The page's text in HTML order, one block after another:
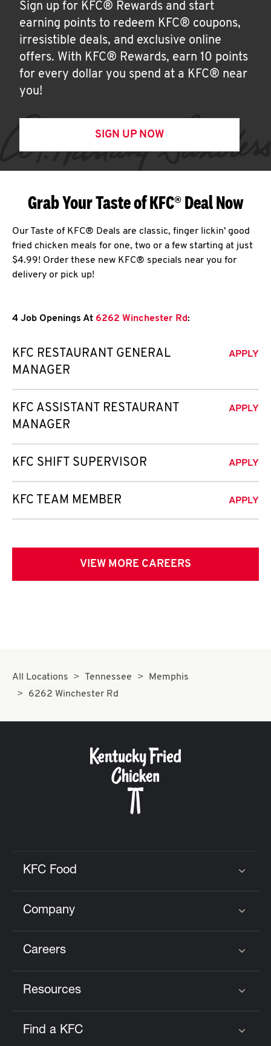
Sign up for KFC® Rewards and start
earning points to redeem KFC® coupons,
irresistible deals, and exclusive online
offers. With KFC® Rewards, earn 10 points
for every dollar you spend at a KFC® near
you!
SIGN UP NOW
Grab Your Taste of KFC® Deal Now
Our Taste of KFC® Deals are classic, finger lickin' good
fried chicken meals for one, two or a few starting at just
$4.99! Order these new KFC® specials near you for
delivery or pick up!
4 Job Openings At 6262 Winchester Rd:
KFC RESTAURANT GENERAL
MANAGER
APPLY
KFC ASSISTANT RESTAURANT
MANAGER
APPLY
KFC SHIFT SUPERVISOR APPLY
KFC TEAM MEMBER APPLY
VIEW MORE CAREERS
All Locations Tennessee
Memphis
6262 Winchester Rd
KFC Food
Click to expand or collapse content
Company
Careers
Resources
Find a KFC